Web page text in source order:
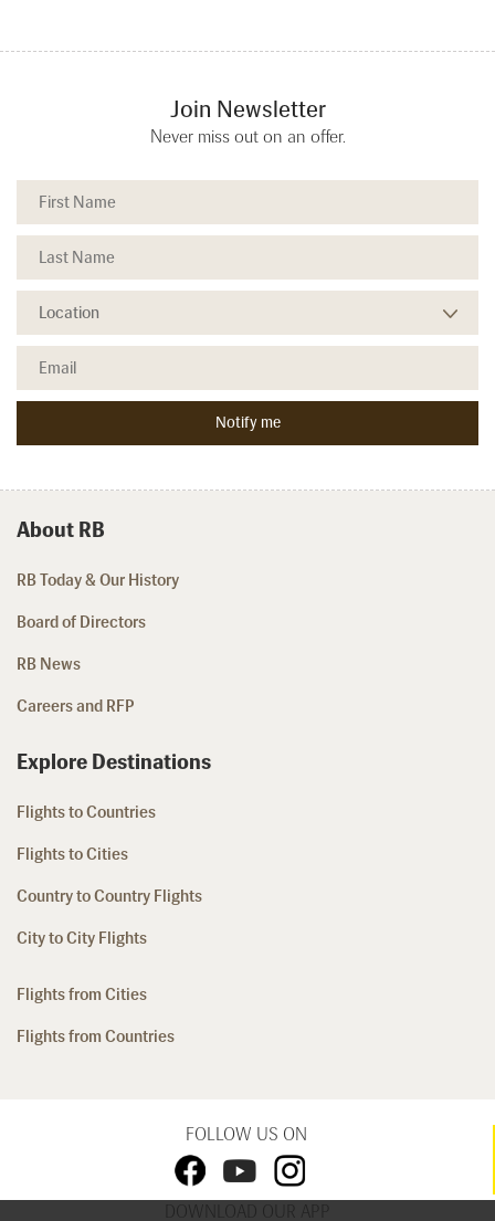
Join Newsletter
Never miss out on an offer.
About RB
RB Today & Our History
Board of Directors
RB News
Careers and RFP
Explore Destinations
Flights to Countries
Flights to Cities
Country to Country Flights
City to City Flights
Flights from Cities
Flights from Countries
FOLLOW US ON
DOWNLOAD OUR APP